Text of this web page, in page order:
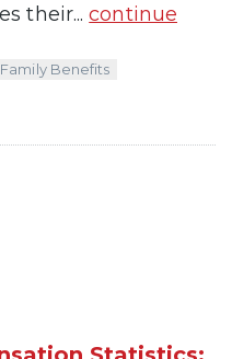
their...continue
Benefits